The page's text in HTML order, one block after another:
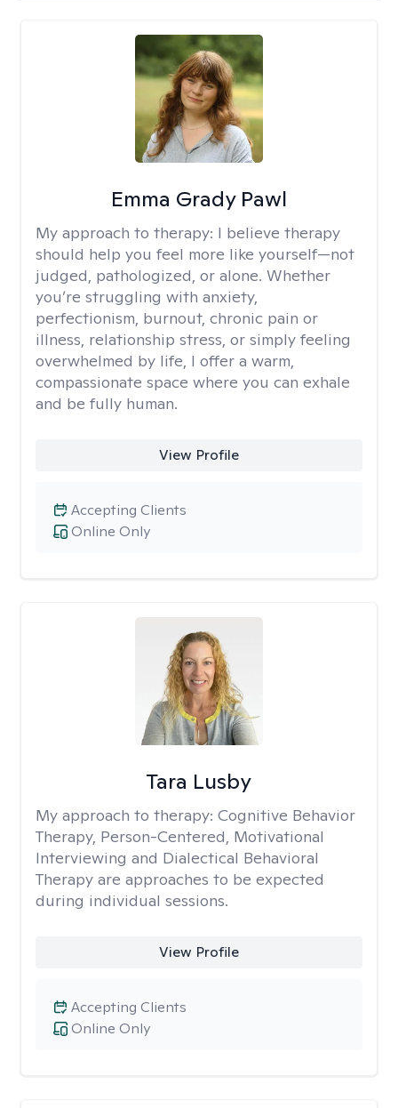
Emma Grady Pawl
My approach to therapy: I believe therapy
should help you feel more like yourself—not
judged, pathologized, or alone. Whether
you’re struggling with anxiety,
perfectionism, burnout, chronic pain or
illness, relationship stress, or simply feeling
overwhelmed by life, I offer a warm,
compassionate space where you can exhale
and be fully human.
View Profile
Online Only
Accepting Clients
Tara Lusby
My approach to therapy: Cognitive Behavior
Therapy, Person-Centered, Motivational
Interviewing and Dialectical Behavioral
Therapy are approaches to be expected
during individual sessions.
View Profile
Online Only
Accepting Clients